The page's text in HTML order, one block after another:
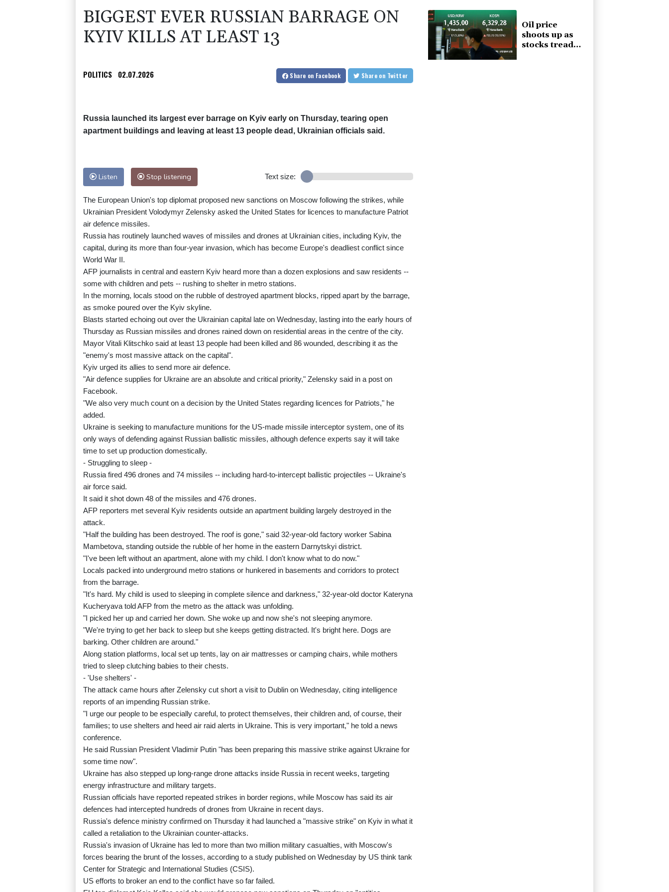
BIGGEST EVER RUSSIAN BARRAGE ON
KYIV KILLS AT LEAST 13
POLITICS 02.07.2026 Share on Facebook Share on Twitter
Russia launched its largest ever barrage on Kyiv early on Thursday, tearing open
apartment buildings and leaving at least 13 people dead, Ukrainian officials said.
Listen Stop listening Text size:
The European Union's top diplomat proposed new sanctions on Moscow following the strikes, while
Ukrainian President Volodymyr Zelensky asked the United States for licences to manufacture Patriot
air defence missiles.
Russia has routinely launched waves of missiles and drones at Ukrainian cities, including Kyiv, the
capital, during its more than four-year invasion, which has become Europe's deadliest conflict since
World War II.
AFP journalists in central and eastern Kyiv heard more than a dozen explosions and saw residents --
some with children and pets -- rushing to shelter in metro stations.
In the morning, locals stood on the rubble of destroyed apartment blocks, ripped apart by the barrage,
as smoke poured over the Kyiv skyline.
Blasts started echoing out over the Ukrainian capital late on Wednesday, lasting into the early hours of
Thursday as Russian missiles and drones rained down on residential areas in the centre of the city.
Mayor Vitali Klitschko said at least 13 people had been killed and 86 wounded, describing it as the
"enemy's most massive attack on the capital".
Kyiv urged its allies to send more air defence.
"Air defence supplies for Ukraine are an absolute and critical priority," Zelensky said in a post on
Facebook.
"We also very much count on a decision by the United States regarding licences for Patriots," he
added.
Ukraine is seeking to manufacture munitions for the US-made missile interceptor system, one of its
only ways of defending against Russian ballistic missiles, although defence experts say it will take
time to set up production domestically.
- Struggling to sleep -
Russia fired 496 drones and 74 missiles -- including hard-to-intercept ballistic projectiles -- Ukraine's
air force said.
It said it shot down 48 of the missiles and 476 drones.
AFP reporters met several Kyiv residents outside an apartment building largely destroyed in the
attack.
"Half the building has been destroyed. The roof is gone," said 32-year-old factory worker Sabina
Mambetova, standing outside the rubble of her home in the eastern Darnytskyi district.
"I've been left without an apartment, alone with my child. I don't know what to do now."
Locals packed into underground metro stations or hunkered in basements and corridors to protect
from the barrage.
"It's hard. My child is used to sleeping in complete silence and darkness," 32-year-old doctor Kateryna
Kucheryava told AFP from the metro as the attack was unfolding.
"I picked her up and carried her down. She woke up and now she's not sleeping anymore.
"We're trying to get her back to sleep but she keeps getting distracted. It's bright here. Dogs are
barking. Other children are around."
Along station platforms, local set up tents, lay on air mattresses or camping chairs, while mothers
tried to sleep clutching babies to their chests.
- 'Use shelters' -
The attack came hours after Zelensky cut short a visit to Dublin on Wednesday, citing intelligence
reports of an impending Russian strike.
"I urge our people to be especially careful, to protect themselves, their children and, of course, their
families; to use shelters and heed air raid alerts in Ukraine. This is very important," he told a news
conference.
He said Russian President Vladimir Putin "has been preparing this massive strike against Ukraine for
some time now".
Ukraine has also stepped up long-range drone attacks inside Russia in recent weeks, targeting
energy infrastructure and military targets.
Russian officials have reported repeated strikes in border regions, while Moscow has said its air
defences had intercepted hundreds of drones from Ukraine in recent days.
Russia's defence ministry confirmed on Thursday it had launched a "massive strike" on Kyiv in what it
called a retaliation to the Ukrainian counter-attacks.
Russia's invasion of Ukraine has led to more than two million military casualties, with Moscow's
forces bearing the brunt of the losses, according to a study published on Wednesday by US think tank
Center for Strategic and International Studies (CSIS).
US efforts to broker an end to the conflict have so far failed.
Oil price
shoots up as
stocks tread